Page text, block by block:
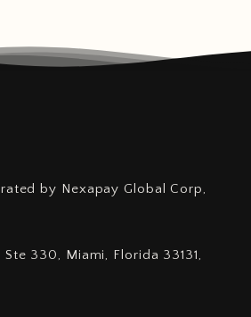
by Nexapay Global Corp,
Ste 330, Miami, Florida 33131,